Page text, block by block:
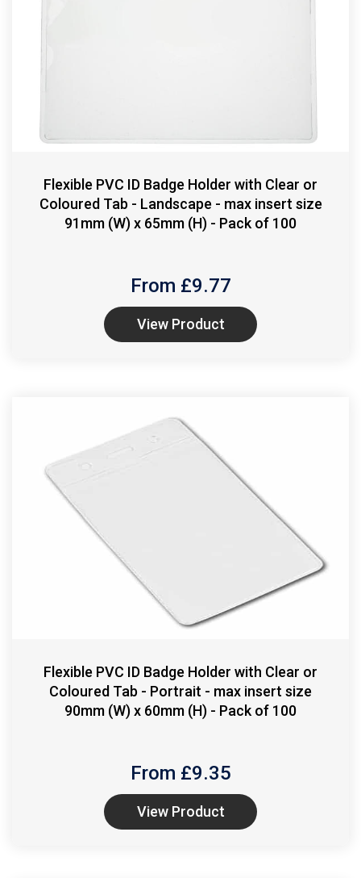
Flexible PVC ID Badge Holder with Clear or
Coloured Tab - Landscape - max insert size
91mm (W) x 65mm (H) - Pack of 100
From £9.77
View Product
Flexible PVC ID Badge Holder with Clear or
Coloured Tab - Portrait - max insert size
90mm (W) x 60mm (H) - Pack of 100
From £9.35
View Product